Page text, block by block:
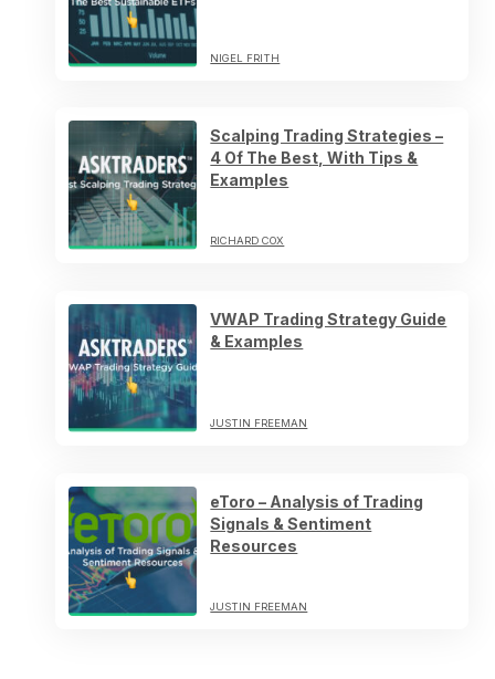
NIGEL FRITH
Scalping Trading Strategies –
4 Of The Best, With Tips &
Examples
RICHARD COX
VWAP Trading Strategy Guide
& Examples
JUSTIN FREEMAN
eToro – Analysis of Trading
Signals & Sentiment
Resources
JUSTIN FREEMAN